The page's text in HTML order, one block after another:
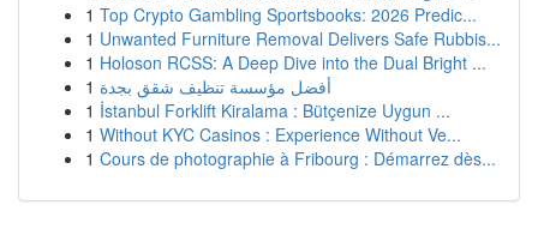
1 Top Crypto Gambling Sportsbooks: 2026 Predic...
1 Unwanted Furniture Removal Delivers Safe Rubbis...
1 Holoson RCSS: A Deep Dive into the Dual Bright ...
1 أفضل مؤسسة تنظيف شقق بجدة
1 İstanbul Forklift Kiralama : Bütçenize Uygun ...
1 Without KYC Casinos : Experience Without Ve...
1 Cours de photographie à Fribourg : Démarrez dès...